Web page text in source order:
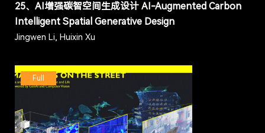
25、AI增强碳智空间生成设计 AI-Augmented Carbon
Intelligent Spatial Generative Design
Jingwen Li, Huixin Xu
Full